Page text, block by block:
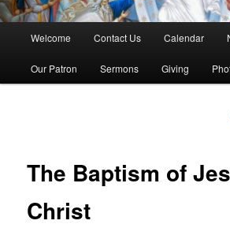
Welcome Contact Us Calendar
Our Patron Sermons Giving
The Baptism of
Christ